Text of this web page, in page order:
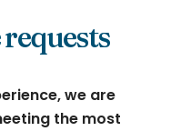
we are
the most